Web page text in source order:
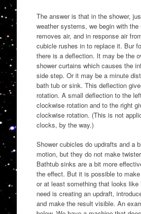
The answer is that in the shower,
weather systems, we begin with the
removes air, and in response air
cubicle rushes in to replace it. Bur
there is a deflection. It may be the
shower curtains which causes the
side step. Or it may be a minute
bath tub or sink. This deflection
rotation. A small deflection to the
clockwise rotation and to the right
clockwise rotation. (This is not
clocks, by the way.)
Shower cubicles do updrafts and a
motion, but they do not make
Bathtub sinks are a bit more
the effect. But it is possible to
or at least something that looks
need is creating an updraft,
and make the result visible. An